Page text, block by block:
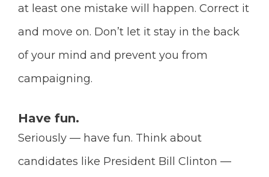
at least one mistake will happen. Correct it
and move on. Don’t let it stay in the back
of your mind and prevent you from
campaigning.
Have fun.
Seriously — have fun. Think about
candidates like President Bill Clinton —